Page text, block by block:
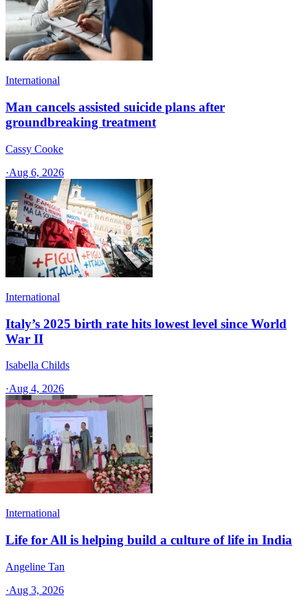
International
Man cancels assisted suicide plans after
groundbreaking treatment
Cassy Cooke
·Aug 6, 2026
International
Italy’s 2025 birth rate hits lowest level since World
War II
Isabella Childs
·Aug 4, 2026
International
Life for All is helping build a culture of life in India
Angeline Tan
·Aug 3, 2026